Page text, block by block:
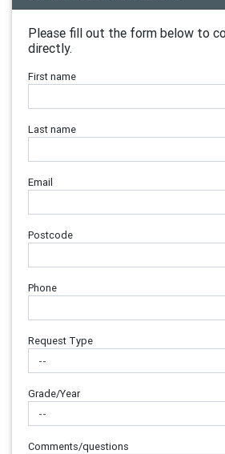
Please fill out the form below to
directly.
First name
Last name
Email
Postcode
Phone
Request Type
Grade/Year
Comments/questions